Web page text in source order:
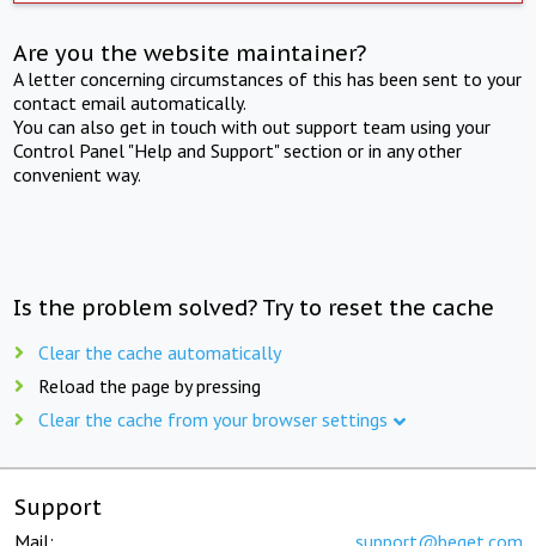
Are you the website maintainer?
A letter concerning circumstances of this has been sent to your
contact email automatically.
You can also get in touch with out support team using your
Control Panel "Help and Support" section or in any other
convenient way.
Is the problem solved? Try to reset the cache
Clear the cache automatically
Reload the page by pressing
Clear the cache from your browser settings
Support
Mail: support@beget.com